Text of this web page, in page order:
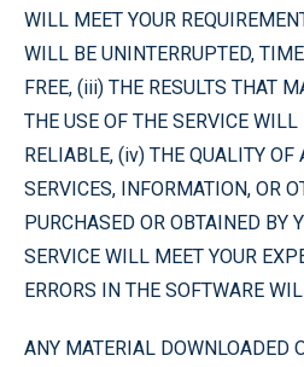
WILL MEET YOUR
WILL BE UNINTERRUPTED,
FREE, (iii) THE RESULTS THAT
THE USE OF THE SERVICE WILL
RELIABLE, (iv) THE QUALITY OF
SERVICES, INFORMATION, OR
PURCHASED OR OBTAINED BY
SERVICE WILL MEET YOUR
ERRORS IN THE SOFTWARE
ANY MATERIAL DOWNLOADED